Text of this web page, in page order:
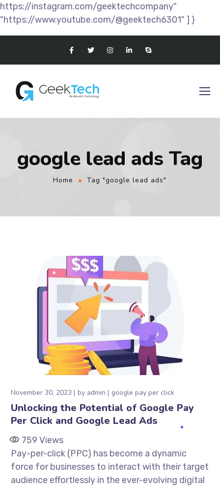
https://instagram.com/geektechcompany"
"https://www.youtube.com/@geektech6301" ] }
google lead ads Tag
Home Tag "google lead ads"
November 30, 2023 by admin google pay per click
Unlocking the Potential of Google Pay
Per Click and Google Lead Ads
759 Views
Pay-per-click (PPC) has become a dynamic
force for businesses to interact with their target
audience effortlessly in the ever-evolving digital